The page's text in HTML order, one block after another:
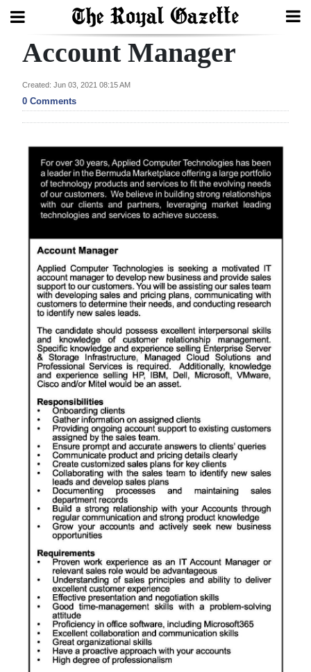
Search
Home
Review
Bermuda
Election
2025
News
Business
Sport
Life
Opinion
RG
Podcast
Classifieds
Obituaries
Weather
Digital
edition
Account Manager
Created: Jun 03, 2021 08:15 AM
0 Comments